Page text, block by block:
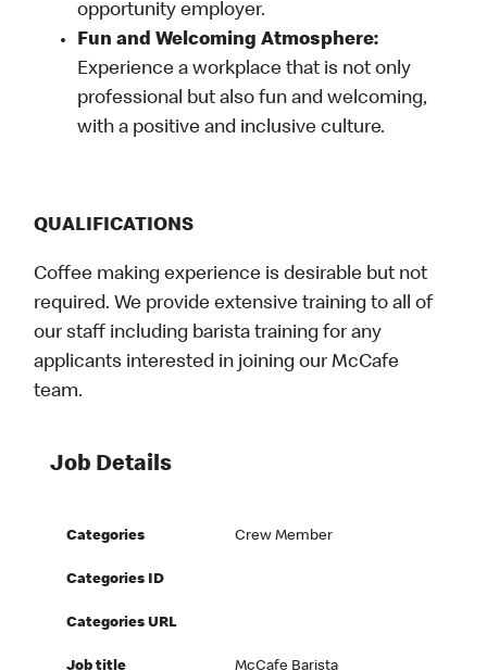
opportunity employer.
Fun and Welcoming Atmosphere:
Experience a workplace that is not only
professional but also fun and welcoming,
with a positive and inclusive culture.
QUALIFICATIONS
Coffee making experience is desirable but not
required. We provide extensive training to all of
our staff including barista training for any
applicants interested in joining our McCafe
team.
Job Details
Categories Crew Member
Categories ID
Categories URL
Job title McCafe Barista